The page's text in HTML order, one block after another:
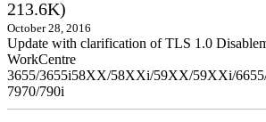
213.6K)
October 28, 2016
Update with clarification of TLS 1.0
WorkCentre
3655/3655i58XX/58XXi/59XX/59XXi/
7970/790i